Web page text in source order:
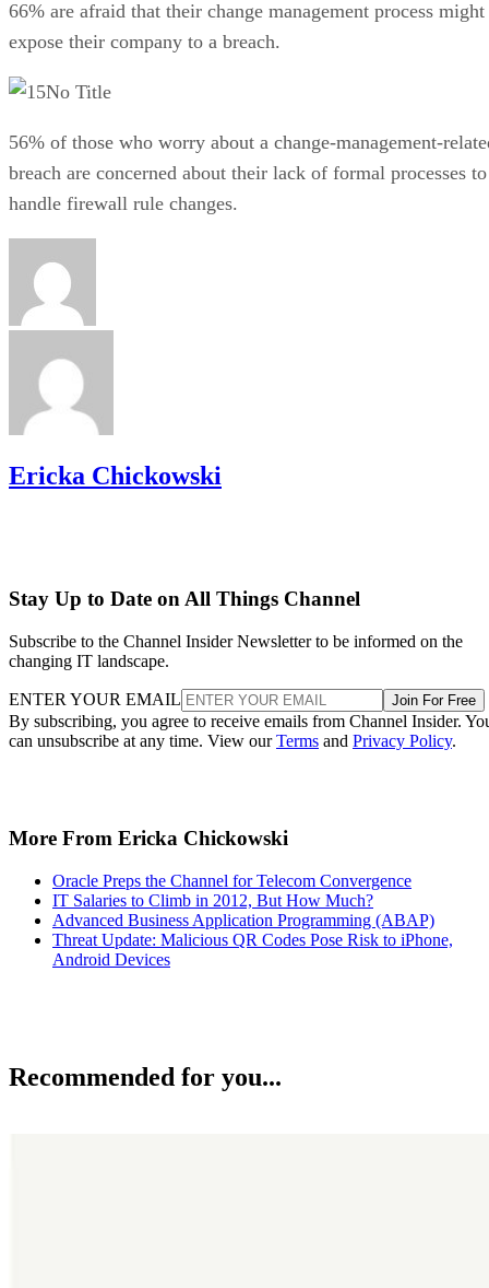
66% are afraid that their change management process might
expose their company to a breach.
No Title
56% of those who worry about a change-management-
breach are concerned about their lack of formal processes to
handle firewall rule changes.
Ericka Chickowski
Stay Up to Date on All Things Channel
Subscribe to the Channel Insider Newsletter to be informed on the
changing IT landscape.
ENTER YOUR EMAIL Join For Free
By subscribing, you agree to receive emails from Channel Insider.
can unsubscribe at any time. View ourTerms and Privacy Policy.
More From Ericka Chickowski
Oracle Preps the Channel for Telecom Convergence
IT Salaries to Climb in 2012, But How Much?
Advanced Business Application Programming (ABAP)
Threat Update: Malicious QR Codes Pose Risk to iPhone,
Android Devices
Recommended for you...